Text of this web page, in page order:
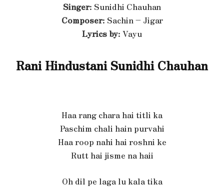
Singer: Sunidhi Chauhan
Composer: Sachin – Jigar
Lyrics by: Vayu
Rani Hindustani Sunidhi Chauhan
Haa rang chara hai titli ka
Paschim chali hain purvahi
Haa roop nahi hai roshni ke
Rutt hai jisme na haii
Oh dil pe laga lu kala tika